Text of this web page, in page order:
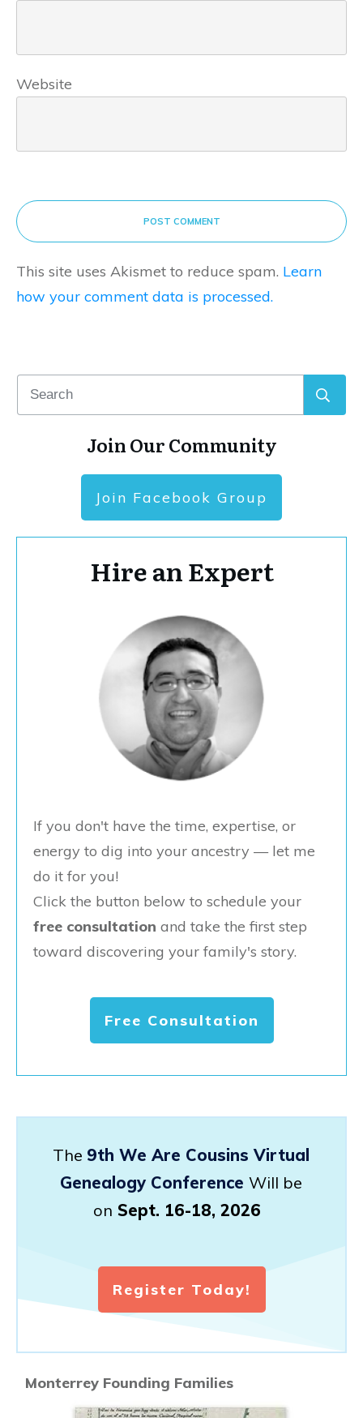
Website
POST COMMENT
This site uses Akismet to reduce spam. Learn
how your comment data is processed.
Join Our Community
Join Facebook Group
Hire an Expert
If you don't have the time, expertise, or
energy to dig into your ancestry — let me
do it for you!
Click the button below to schedule your
free consultation and take the first step
toward discovering your family's story.
Free Consultation
The 9th We Are Cousins Virtual
Genealogy Conference Will be
on Sept. 16-18, 2026
Register Today!
Monterrey Founding Families